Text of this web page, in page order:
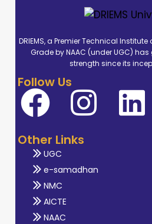
DRIEMS, a Premier Technical Institute
Grade by NAAC (under UGC)
strength since its
Follow Us
Other Links
UGC
e-samadhan
NMC
AICTE
NAAC